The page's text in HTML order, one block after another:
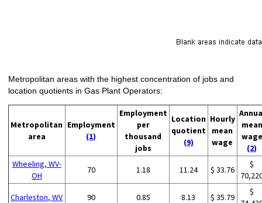
Metropolitan areas with the highest concentration of jobs and
location quotients in Gas Plant Operators:
Metropolitan
area
Employment
(1)
Employment
per
thousand
jobs
Location
quotient
(9)
Hourly
mean
wage
mean
wage
(2)
Wheeling, WV-
OH
70 1.18 11.24 $ 33.76
$
Charleston, WV 90 0.85 8.13 $ 35.79
$